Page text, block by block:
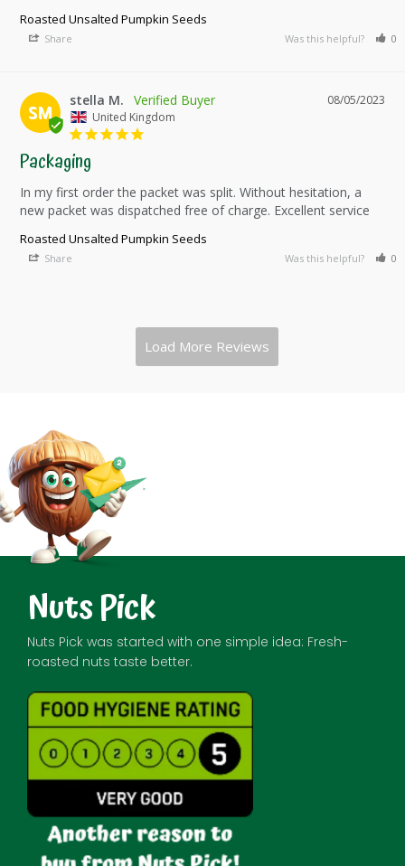
Roasted Unsalted Pumpkin Seeds
Share Was this helpful? 0
SM
08/05/2023
stella M.
United Kingdom
Packaging
In my first order the packet was split. Without hesitation, a
new packet was dispatched free of charge. Excellent service
Roasted Unsalted Pumpkin Seeds
Share Was this helpful? 0
Nuts Pick
Nuts Pick was started with one simple idea: Fresh-
roasted nuts taste better.